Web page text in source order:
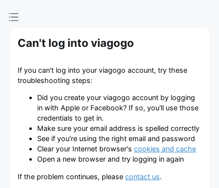
Can't log into viagogo
If you can't log into your viagogo account, try these
troubleshooting steps:
Did you create your viagogo account by logging
in with Apple or Facebook? If so, you'll use those
credentials to get in.
Make sure your email address is spelled correctly
See if you're using the right email and password
Clear your Internet browser's cookies and cache
Open a new browser and try logging in again
If the problem continues, please contact us.